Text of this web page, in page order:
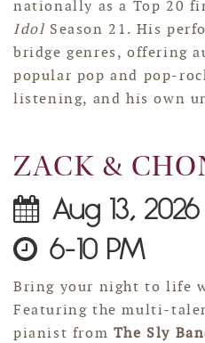
nationally as a Top 20
Idol Season 21. His
bridge genres, offering
popular pop and pop-
listening, and his own
ZACK &
Aug 13, 2026
6-10 PM
Bring your night to life
Featuring the multi-
pianist from The Sly